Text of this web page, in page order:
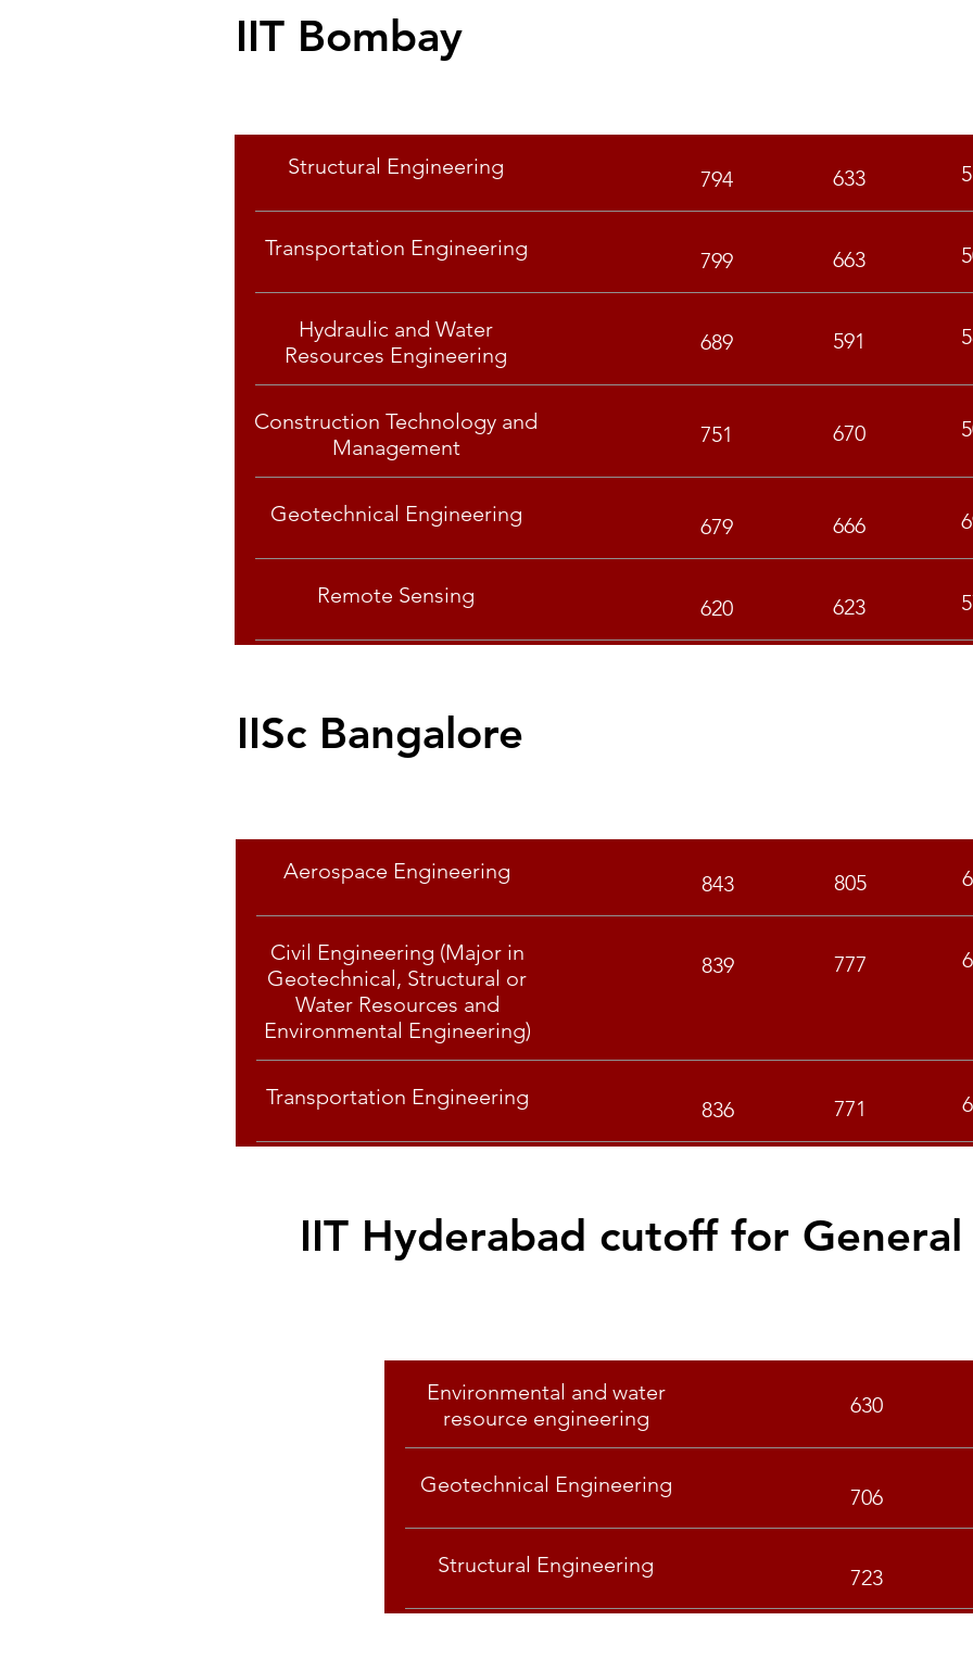
IIT Bombay
Structural Engineering 794 633
Transportation Engineering 799 663
Hydraulic and Water
Resources Engineering
689 591
Construction Technology and
Management
751 670
Geotechnical Engineering 679 666
Remote Sensing 620 623
IISc Bangalore
Aerospace Engineering 843 805
Civil Engineering (Major in
Geotechnical, Structural or
Water Resources and
Environmental Engineering)
839 777
Transportation Engineering 836 771
IIT Hyderabad cutoff for
Environmental and water
resource engineering
630
Geotechnical Engineering 706
Structural Engineering 723